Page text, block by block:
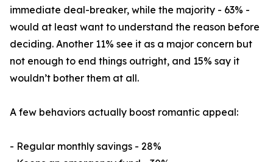
immediate deal-breaker, while the majority - 63% -
would at least want to understand the reason before
deciding. Another 11% see it as a major concern but
not enough to end things outright, and 15% say it
wouldn’t bother them at all.
A few behaviors actually boost romantic appeal:
- Regular monthly savings - 28%